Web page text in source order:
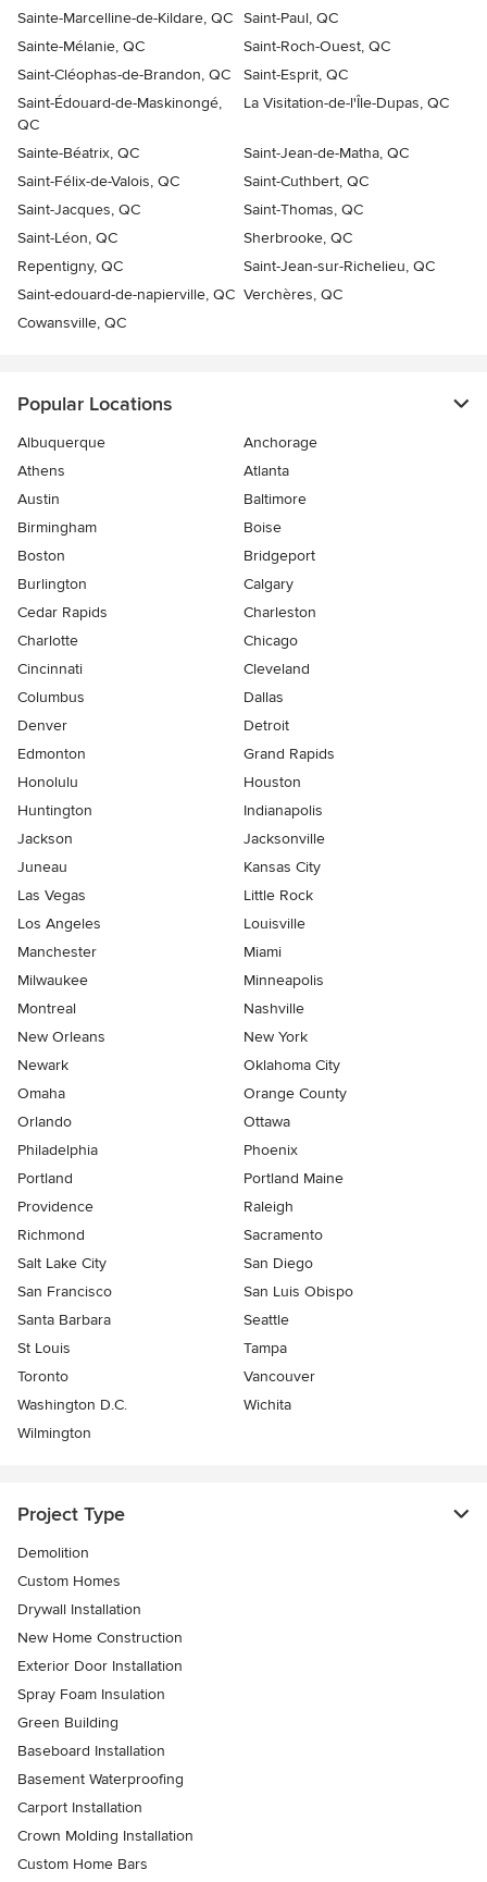
Sainte-Marcelline-de-Kildare, QC Saint-Paul, QC
Sainte-Mélanie, QC
Saint-Roch-Ouest, QC
Saint-Cléophas-de-Brandon, QC
Saint-Esprit, QC
Saint-Édouard-de-Maskinongé,
QC
La Visitation-de-l'Île-Dupas, QC
Sainte-Béatrix, QC
Saint-Jean-de-Matha, QC
Saint-Félix-de-Valois, QC
Saint-Cuthbert, QC
Saint-Jacques, QC
Saint-Thomas, QC
Saint-Léon, QC
Sherbrooke, QC
Repentigny, QC
Saint-Jean-sur-Richelieu, QC
Saint-edouard-de-napierville, QC Verchères, QC
Cowansville, QC
Popular Locations
Albuquerque
Anchorage
Athens
Atlanta
Austin
Baltimore
Birmingham
Boise
Boston
Bridgeport
Burlington
Calgary
Cedar Rapids
Charleston
Charlotte
Chicago
Cincinnati
Cleveland
Columbus
Dallas
Denver
Detroit
Edmonton
Grand Rapids
Honolulu
Houston
Huntington
Indianapolis
Jackson
Jacksonville
Juneau
Kansas City
Las Vegas
Little Rock
Los Angeles
Louisville
Manchester
Miami
Milwaukee
Minneapolis
Montreal
Nashville
New Orleans
New York
Newark
Oklahoma City
Omaha
Orange County
Orlando
Ottawa
Philadelphia
Phoenix
Portland
Portland Maine
Providence
Raleigh
Richmond
Sacramento
Salt Lake City
San Diego
San Francisco
San Luis Obispo
Santa Barbara
Seattle
St Louis
Tampa
Toronto
Vancouver
Washington D.C.
Wichita
Wilmington
Project Type
Demolition
Custom Homes
Drywall Installation
New Home Construction
Exterior Door Installation
Spray Foam Insulation
Green Building
Baseboard Installation
Basement Waterproofing
Carport Installation
Crown Molding Installation
Custom Home Bars